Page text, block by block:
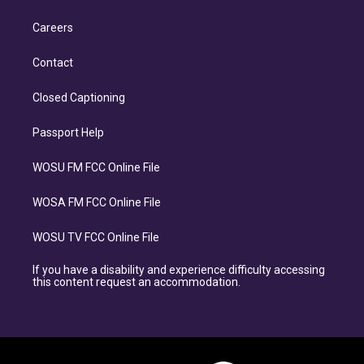
Careers
Contact
Closed Captioning
Passport Help
WOSU FM FCC Online File
WOSA FM FCC Online File
WOSU TV FCC Online File
If you have a disability and experience difficulty accessing
this content request an accommodation.